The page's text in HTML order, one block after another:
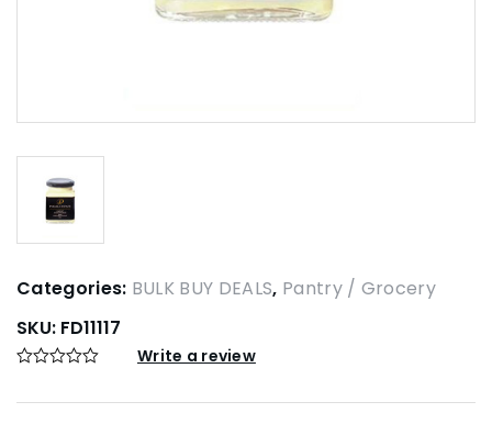
Categories: BULK BUY DEALS, Pantry / Grocery
SKU: FD11117
Write a review